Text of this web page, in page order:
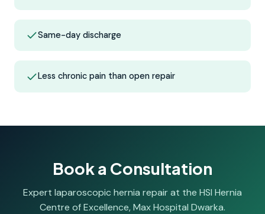
Same-day discharge
Less chronic pain than open repair
Book a Consultation
Expert laparoscopic hernia repair at the HSI Hernia
Centre of Excellence, Max Hospital Dwarka.